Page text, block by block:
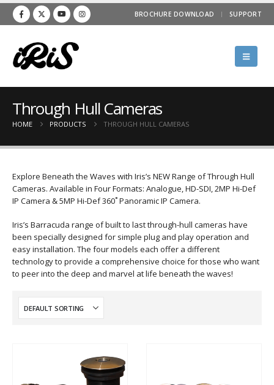
BROCHURE DOWNLOAD SUPPORT
Through Hull Cameras
HOME PRODUCTS THROUGH HULL CAMERAS
Explore Beneath the Waves with Iris’s NEW Range of Through Hull
Cameras. Available in Four Formats: Analogue, HD-SDI, 2MP Hi-Def
IP Camera & 5MP Hi-Def 360˚ Panoramic IP Camera.
Iris’s Barracuda range of built to last through-hull cameras have
been specially designed for simple plug and play operation and
easy installation. The four models each offer a different
technology to provide a comprehensive choice for those who want
to peer into the deep and marvel at life beneath the waves!